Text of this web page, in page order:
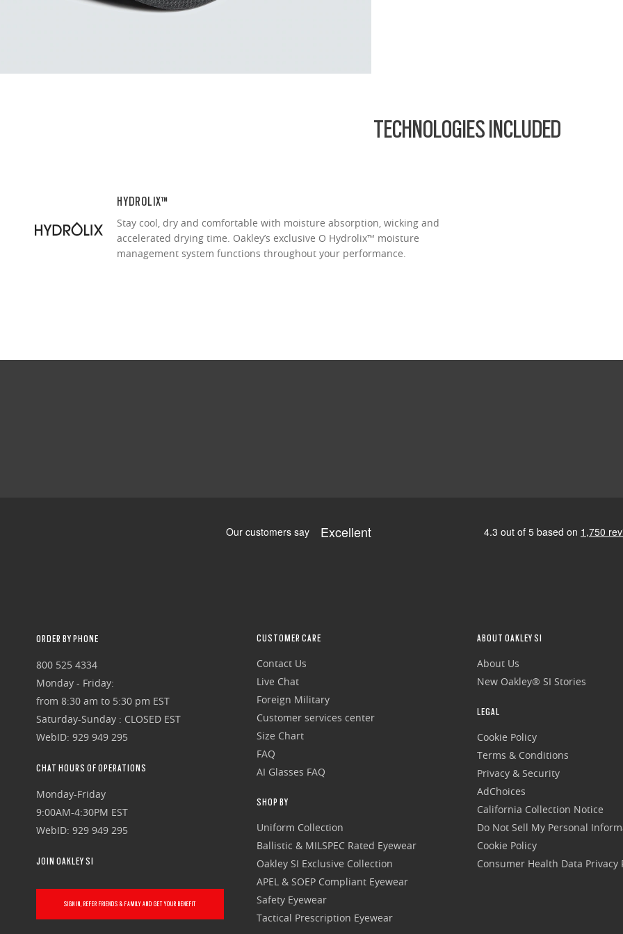
TECHNOLOGIES INCLUDED
HYDROLIX™
Stay cool, dry and comfortable with moisture absorption, wicking and
accelerated drying time. Oakley’s exclusive O Hydrolix™ moisture
management system functions throughout your performance.
ORDER BY PHONE
800 525 4334
Monday - Friday:
from 8:30 am to 5:30 pm EST
Saturday-Sunday : CLOSED EST
WebID: 929 949 295
CHAT HOURS OF OPERATIONS
Monday-Friday
9:00AM-4:30PM EST
WebID: 929 949 295
JOIN OAKLEY SI
SIGN IN, REFER FRIENDS & FAMILY AND GET YOUR BENEFIT
CUSTOMER CARE
Contact Us
Live Chat
Foreign Military
Customer services center
Size Chart
FAQ
AI Glasses FAQ
SHOP BY
Uniform Collection
Ballistic & MILSPEC Rated Eyewear
Oakley SI Exclusive Collection
APEL & SOEP Compliant Eyewear
Safety Eyewear
Tactical Prescription Eyewear
ABOUT OAKLEY SI
About Us
New Oakley® SI Stories
LEGAL
Cookie Policy
Terms & Conditions
Privacy & Security
AdChoices
California Collection Notice
Do Not Sell My Personal
Cookie Policy
Consumer Health Data Privacy